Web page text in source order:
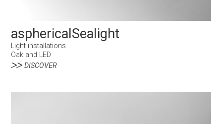
asphericalSealight
Light installations
Oak and LED
DISCOVER